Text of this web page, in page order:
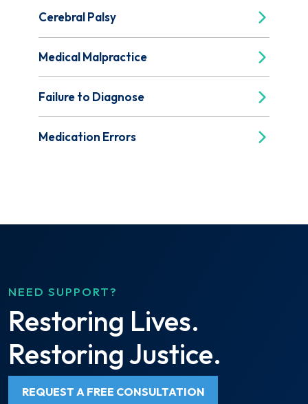
Cerebral Palsy
Medical Malpractice
Failure to Diagnose
Medication Errors
NEED SUPPORT?
Restoring Lives.
Restoring Justice.
REQUEST A FREE CONSULTATION